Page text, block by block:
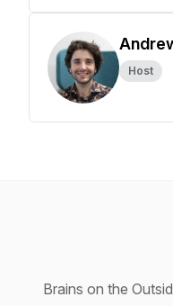
Host
Brains on the